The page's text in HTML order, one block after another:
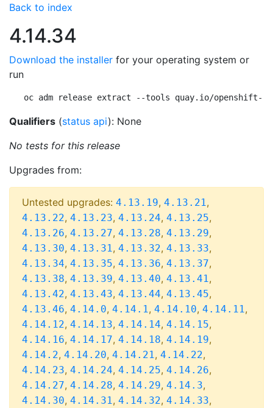
Back to index
4.14.34
Download the installer for your operating system or
run
oc adm release extract --tools quay.io/openshift-
Qualifiers (status api): None
No tests for this release
Upgrades from:
Untested upgrades: 4.13.19, 4.13.21,
4.13.22, 4.13.23, 4.13.24, 4.13.25,
4.13.26, 4.13.27, 4.13.28, 4.13.29,
4.13.30, 4.13.31, 4.13.32, 4.13.33,
4.13.34, 4.13.35, 4.13.36, 4.13.37,
4.13.38, 4.13.39, 4.13.40, 4.13.41,
4.13.42, 4.13.43, 4.13.44, 4.13.45,
4.13.46, 4.14.0, 4.14.1, 4.14.10, 4.14.11,
4.14.12, 4.14.13, 4.14.14, 4.14.15,
4.14.16, 4.14.17, 4.14.18, 4.14.19,
4.14.2, 4.14.20, 4.14.21, 4.14.22,
4.14.23, 4.14.24, 4.14.25, 4.14.26,
4.14.27, 4.14.28, 4.14.29, 4.14.3,
4.14.30, 4.14.31, 4.14.32, 4.14.33,